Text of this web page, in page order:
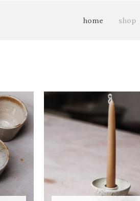
home shop